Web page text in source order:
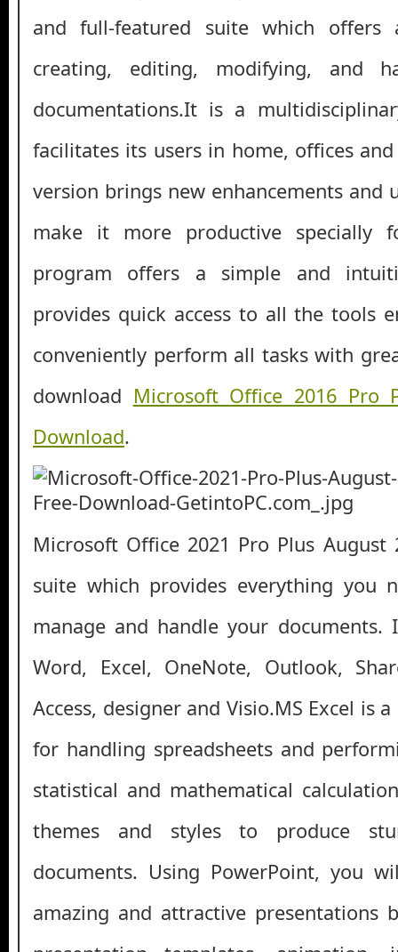
and full-featured suite which
creating, editing, modifying, and
documentations.It is a
facilitates its users in home, offices
version brings new enhancements and
make it more productive specially
program offers a simple and
provides quick access to all the tools
conveniently perform all tasks with
download Microsoft Office 2016 Pro
Download.
Microsoft Office 2021 Pro Plus August
suite which provides everything you
manage and handle your documents.
Word, Excel, OneNote, Outlook,
Access, designer and Visio.MS Excel is
for handling spreadsheets and
statistical and mathematical
themes and styles to produce
documents. Using PowerPoint, you
amazing and attractive presentations